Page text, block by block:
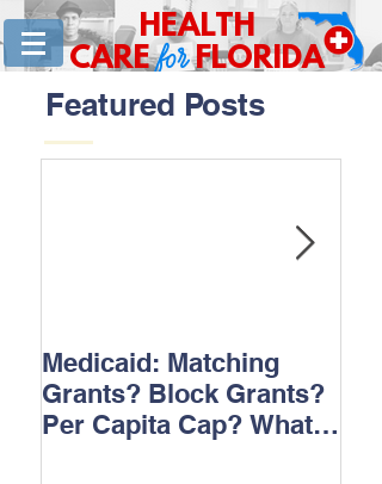
HEALTH
CARE for FLORIDA
Featured Posts
Medicaid: Matching
Grants? Block Grants?
Per Capita Cap? What